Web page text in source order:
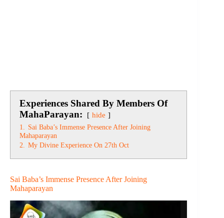
Experiences Shared By Members Of
MahaParayan:
hide
1.
Sai Baba’s Immense Presence After Joining
Mahaparayan
2.
My Divine Experience On 27th Oct
Sai Baba’s Immense Presence After Joining
Mahaparayan